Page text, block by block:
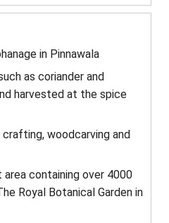
in Pinnawala
as coriander and
harvested at the spice
woodcarving and
containing over 4000
Royal Botanical Garden in